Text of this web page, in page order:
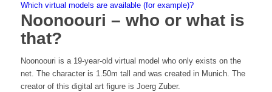
Which virtual models are available (for example)?
Noonoouri – who or what is
that?
Noonoouri is a 19-year-old virtual model who only exists on the
net. The character is 1.50m tall and was created in Munich. The
creator of this digital art figure is Joerg Zuber.